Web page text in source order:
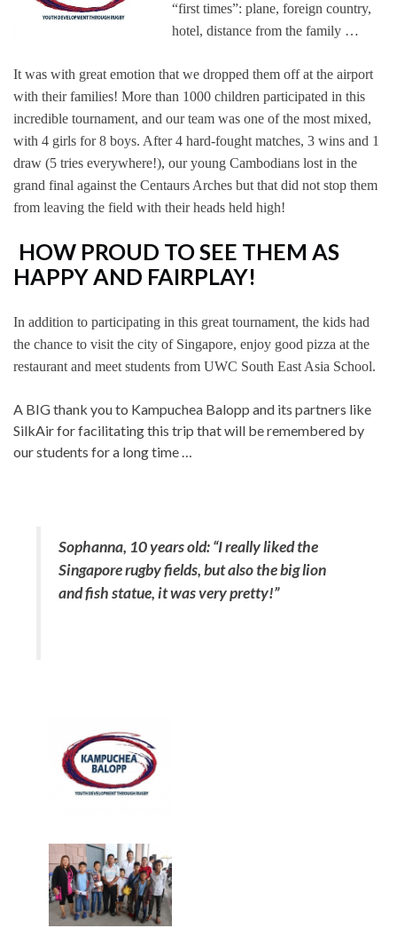
“first times”: plane, foreign country,
hotel, distance from the family …
It was with great emotion that we dropped them off at the airport
with their families! More than 1000 children participated in this
incredible tournament, and our team was one of the most mixed,
with 4 girls for 8 boys. After 4 hard-fought matches, 3 wins and 1
draw (5 tries everywhere!), our young Cambodians lost in the
grand final against the Centaurs Arches but that did not stop them
from leaving the field with their heads held high!
HOW PROUD TO SEE THEM AS
HAPPY AND FAIRPLAY!
In addition to participating in this great tournament, the kids had
the chance to visit the city of Singapore, enjoy good pizza at the
restaurant and meet students from UWC South East Asia School.
A BIG thank you to Kampuchea Balopp and its partners like
SilkAir for facilitating this trip that will be remembered by
our students for a long time …
Sophanna, 10 years old:“I really liked the
Singapore rugby fields, but also the big lion
and fish statue, it was very pretty!”